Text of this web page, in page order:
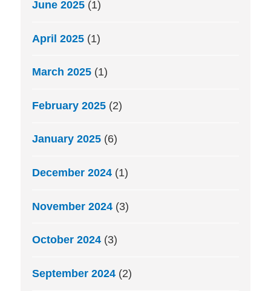
June 2025 (1)
April 2025 (1)
March 2025 (1)
February 2025 (2)
January 2025 (6)
December 2024 (1)
November 2024 (3)
October 2024 (3)
September 2024 (2)